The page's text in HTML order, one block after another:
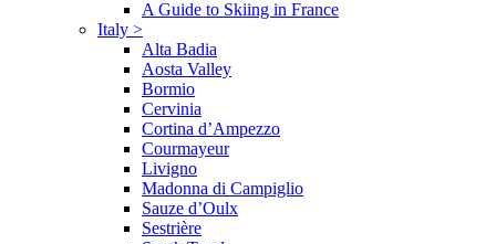
A Guide to Skiing in France
Italy >
Alta Badia
Aosta Valley
Bormio
Cervinia
Cortina d’Ampezzo
Courmayeur
Livigno
Madonna di Campiglio
Sauze d’Oulx
Sestrière